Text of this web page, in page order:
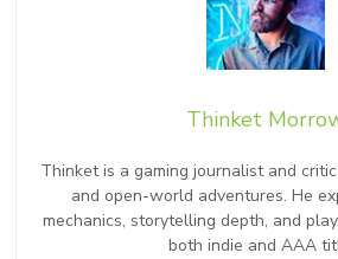
Thinket
Thinket is a gaming journalist and
and open-world adventures. He
mechanics, storytelling depth, and
both indie and AAA